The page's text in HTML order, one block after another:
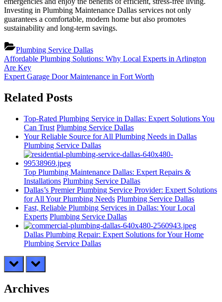
Investing in Plumbing Maintenance Dallas services not only
guarantees a comfortable, modern home but also promotes
sustainability and long-term savings.
Plumbing Service Dallas
Post
navigation
Previous
Post:
Affordable Plumbing Solutions: Why Local Experts in Arlington
Are Key
Next
Expert Garage Door Maintenance in Fort Worth
Related Posts
Top-Rated Plumbing Service in Dallas: Expert Solutions You
Can Trust Plumbing Service Dallas
Your Reliable Source for All Plumbing Needs in Dallas
Plumbing Service Dallas
Top Plumbing Maintenance Dallas: Expert Repairs &
Installations Plumbing Service Dallas
Dallas’s Premier Plumbing Service Provider: Expert Solutions
for All Your Plumbing Needs Plumbing Service Dallas
Fast, Reliable Plumbing Services in Dallas: Your Local
Experts Plumbing Service Dallas
Dallas Plumbing Repair: Expert Solutions for Your Home
Plumbing Service Dallas
prev next
Archives